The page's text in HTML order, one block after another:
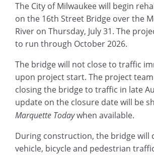
The City of Milwaukee will begin
on the 16th Street Bridge over the
River on Thursday, July 31. The
to run through October 2026.
The bridge will not close to traffic
upon project start. The project
closing the bridge to traffic in late
update on the closure date will be
Marquette Todaywhen available.
During construction, the bridge will
vehicle, bicycle and pedestrian